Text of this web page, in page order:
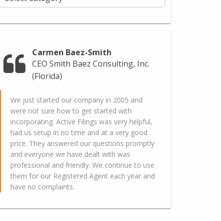
Carmen Baez-Smith
CEO Smith Baez Consulting, Inc.
(Florida)
We just started our company in 2005 and
were not sure how to get started with
incorporating. Active Filings was very helpful,
had us setup in no time and at a very good
price. They answered our questions promptly
and everyone we have dealt with was
professional and friendly. We continue to use
them for our Registered Agent each year and
have no complaints.